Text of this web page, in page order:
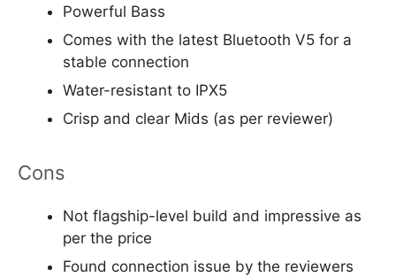
Powerful Bass
Comes with the latest Bluetooth V5 for a
stable connection
Water-resistant to IPX5
Crisp and clear Mids (as per reviewer)
Cons
Not flagship-level build and impressive as
per the price
Found connection issue by the reviewers